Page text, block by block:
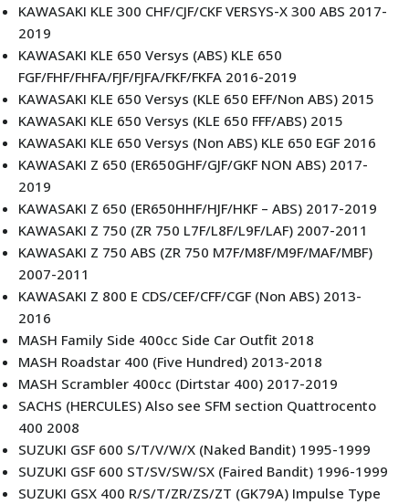
KAWASAKI KLE 300 CHF/CJF/CKF VERSYS-X 300 ABS 2017-
2019
KAWASAKI KLE 650 Versys (ABS) KLE 650
FGF/FHF/FHFA/FJF/FJFA/FKF/FKFA 2016-2019
KAWASAKI KLE 650 Versys (KLE 650 EFF/Non ABS) 2015
KAWASAKI KLE 650 Versys (KLE 650 FFF/ABS) 2015
KAWASAKI KLE 650 Versys (Non ABS) KLE 650 EGF 2016
KAWASAKI Z 650 (ER650GHF/GJF/GKF NON ABS) 2017-
2019
KAWASAKI Z 650 (ER650HHF/HJF/HKF – ABS) 2017-2019
KAWASAKI Z 750 (ZR 750 L7F/L8F/L9F/LAF) 2007-2011
KAWASAKI Z 750 ABS (ZR 750 M7F/M8F/M9F/MAF/MBF)
2007-2011
KAWASAKI Z 800 E CDS/CEF/CFF/CGF (Non ABS) 2013-
2016
MASH Family Side 400cc Side Car Outfit 2018
MASH Roadstar 400 (Five Hundred) 2013-2018
MASH Scrambler 400cc (Dirtstar 400) 2017-2019
SACHS (HERCULES) Also see SFM section Quattrocento
400 2008
SUZUKI GSF 600 S/T/V/W/X (Naked Bandit) 1995-1999
SUZUKI GSF 600 ST/SV/SW/SX (Faired Bandit) 1996-1999
SUZUKI GSX 400 R/S/T/ZR/ZS/ZT (GK79A) Impulse Type